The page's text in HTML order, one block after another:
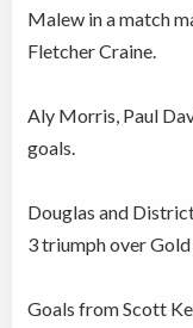
Malew in a match
Fletcher Craine.
Aly Morris, Paul
goals.
Douglas and
3 triumph over
Goals from Scott